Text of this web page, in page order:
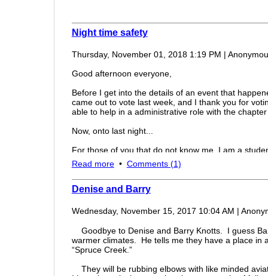
Night time safety
Thursday, November 01, 2018 1:19 PM |
Good afternoon everyone,
Before I get into the details of an event that
came out to vote last week, and I thank you for
able to help in a administrative role with the
Now, onto last night...
For those of you that do not know me, I am a
half of my instrument/commercial flight training.
home from Grand Rapids Michigan last night I
odd....
starting over top Toledo and heading south-
would form while I was en route to Grand Rapids.
problem, turn around and head back to Wood
deck over top Toledo and pointing towards BG
(with somewhat low hanging clouds,) while Toledo
clouds. With the thought that those clouds over
quickly became to land while we had visual flight
Read more• Comments (1)
Denise and Barry
Wednesday, November 15, 2017 10:04 AM |
Goodbye to Denise and Barry Knotts. I guess
warmer climates. He tells me they have a place in
“Spruce Creek.”
They will be rubbing elbows with like minded